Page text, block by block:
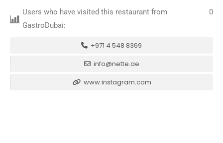
Users who have visited this restaurant from
GastroDubai:
0
+971 4 548 8369
info@nette.ae
www.instagram.com